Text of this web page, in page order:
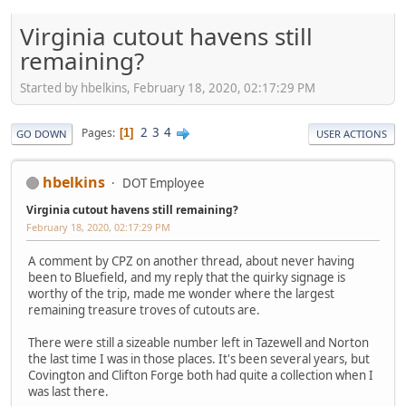
Virginia cutout havens still
remaining?
Started by hbelkins, February 18, 2020, 02:17:29 PM
GO DOWN Pages 1 2 3 4 USER ACTIONS
hbelkins DOT Employee
Virginia cutout havens still remaining?
February 18, 2020, 02:17:29 PM
A comment by CPZ on another thread, about never having
been to Bluefield, and my reply that the quirky signage is
worthy of the trip, made me wonder where the largest
remaining treasure troves of cutouts are.
There were still a sizeable number left in Tazewell and Norton
the last time I was in those places. It's been several years, but
Covington and Clifton Forge both had quite a collection when I
was last there.